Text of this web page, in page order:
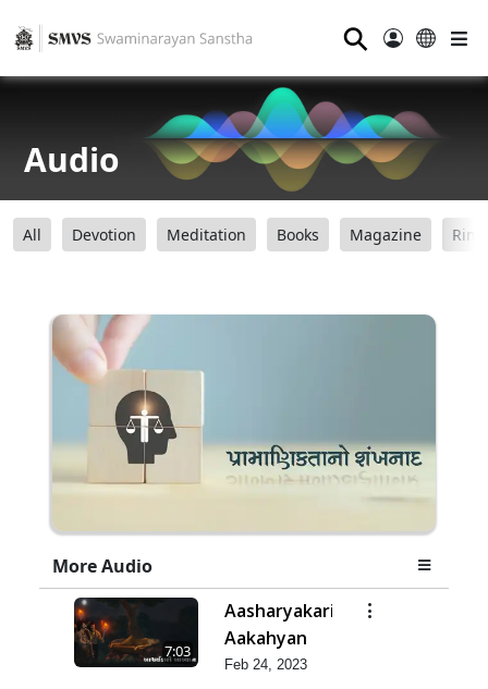
⚲
Audio
All Devotion Meditation Books Magazine
More Audio
7:03
Aasharyakari
Aakahyan
Feb 24, 2023